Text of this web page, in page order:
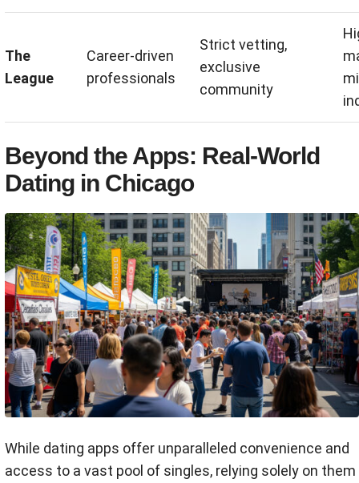
The
League
Career-driven
professionals
Strict vetting,
exclusive
community
Beyond the Apps: Real-World
Dating in Chicago
While dating apps offer unparalleled convenience and
access to a vast pool of singles, relying solely on them